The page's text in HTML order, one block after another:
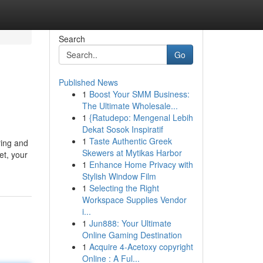
and
your
Search
Go
Published News
1 Boost Your SMM Business:
The Ultimate Wholesale...
1 {Ratudepo: Mengenal Lebih
Dekat Sosok Inspiratif
1 Taste Authentic Greek
Skewers at Mytikas Harbor
1 Enhance Home Privacy with
Stylish Window Film
1 Selecting the Right
Workspace Supplies Vendor
i...
1 Jun888: Your Ultimate
Online Gaming Destination
1 Acquire 4-Acetoxy copyright
Online : A Ful...